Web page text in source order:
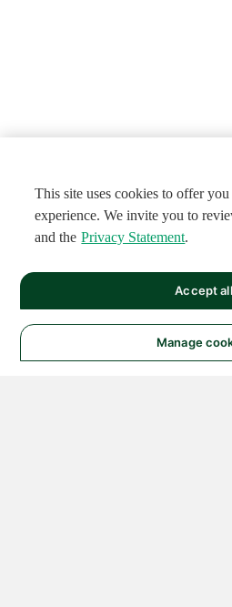
This site uses cookies to offer
experience. We invite you to
and the Privacy Statement.
Manage
Accept all